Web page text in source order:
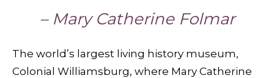
– Mary Catherine Folmar
The world’s largest living history museum,
Colonial Williamsburg, where Mary Catherine